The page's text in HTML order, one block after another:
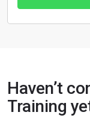
Haven’t
Training